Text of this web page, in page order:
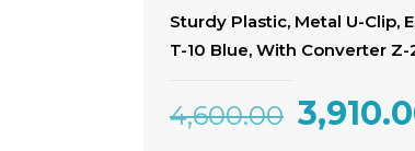
Sturdy Plastic, Metal U-Clip,
T-10 Blue, With Converter
4,600.00